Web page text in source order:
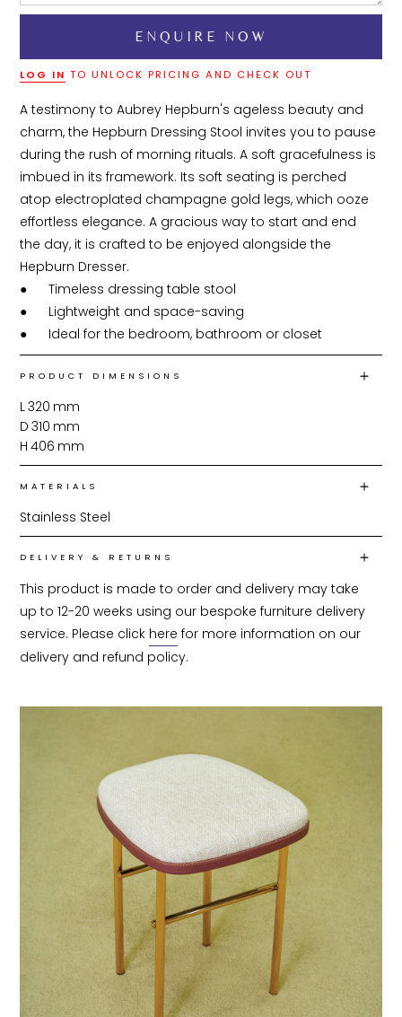
LOG IN TO UNLOCK PRICING AND CHECK OUT
A testimony to Aubrey Hepburn's ageless beauty and
charm, the Hepburn Dressing Stool invites you to pause
during the rush of morning rituals. A soft gracefulness is
imbued in its framework. Its soft seating is perched
atop electroplated champagne gold legs, which ooze
effortless elegance. A gracious way to start and end
the day, it is crafted to be enjoyed alongside the
Hepburn Dresser.
●	Timeless dressing table stool
●	Lightweight and space-saving
●	Ideal for the bedroom, bathroom or closet
PRODUCT DIMENSIONS
L320 mm
D 310 mm
H 406 mm
MATERIALS
Stainless Steel
DELIVERY & RETURNS
This product is made to order and delivery may take
up to 12-20 weeks using our bespoke furniture delivery
service. Please click here for more information on our
delivery and refund policy.